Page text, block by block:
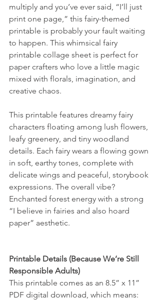
multiply and you’ve ever said, “I’ll just
print one page,” this fairy-themed
printable is probably your fault waiting
to happen. This whimsical fairy
printable collage sheet is perfect for
paper crafters who love a little magic
mixed with florals, imagination, and
creative chaos.
This printable features dreamy fairy
characters floating among lush flowers,
leafy greenery, and tiny woodland
details. Each fairy wears a flowing gown
in soft, earthy tones, complete with
delicate wings and peaceful, storybook
expressions. The overall vibe?
Enchanted forest energy with a strong
“I believe in fairies and also hoard
paper” aesthetic.
Printable Details (Because We’re Still
Responsible Adults)
This printable comes as an 8.5” x 11”
PDF digital download, which means: